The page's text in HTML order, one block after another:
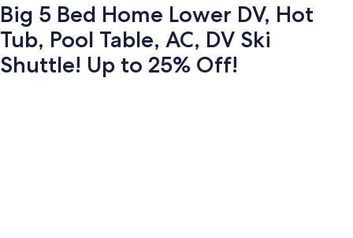
Big 5 Bed Home Lower DV, Hot
Tub, Pool Table, AC, DV Ski
Shuttle! Up to 25% Off!